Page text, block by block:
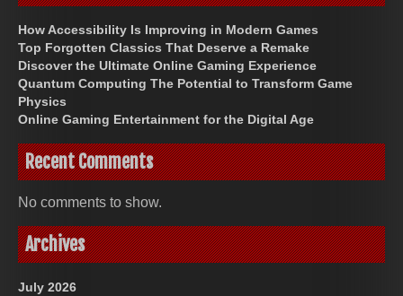
How Accessibility Is Improving in Modern Games
Top Forgotten Classics That Deserve a Remake
Discover the Ultimate Online Gaming Experience
Quantum Computing The Potential to Transform Game
Physics
Online Gaming Entertainment for the Digital Age
Recent Comments
No comments to show.
Archives
July 2026